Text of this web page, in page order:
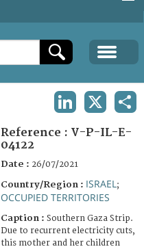
Reference : V-P-IL-E-
04122
Date : 26/07/2021
Country/Region : ISRAEL ;
OCCUPIED TERRITORIES
Caption : Southern Gaza Strip.
Due to recurrent electricity cuts,
this mother and her children